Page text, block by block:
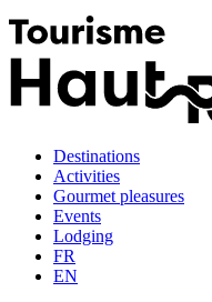
Destinations
Activities
Gourmet pleasures
Events
Lodging
FR
EN